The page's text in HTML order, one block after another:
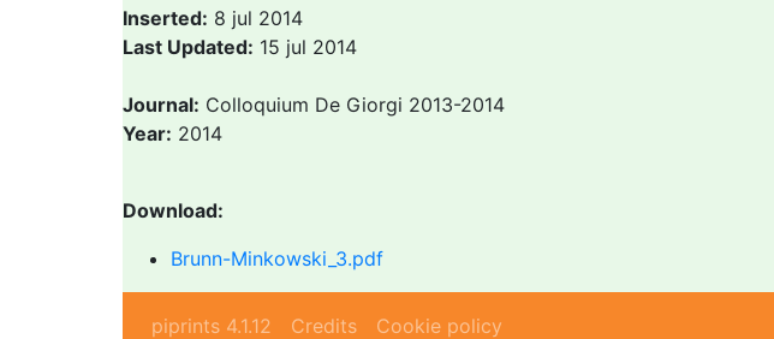
Inserted: 8 jul 2014
Last Updated: 15 jul 2014
Journal: Colloquium De Giorgi 2013-2014
Year: 2014
Download:
Brunn-Minkowski_3.pdf
piprints 4.1.12 Credits Cookie policy